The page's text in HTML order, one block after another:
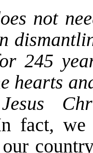
not
245
hearts
fact, we